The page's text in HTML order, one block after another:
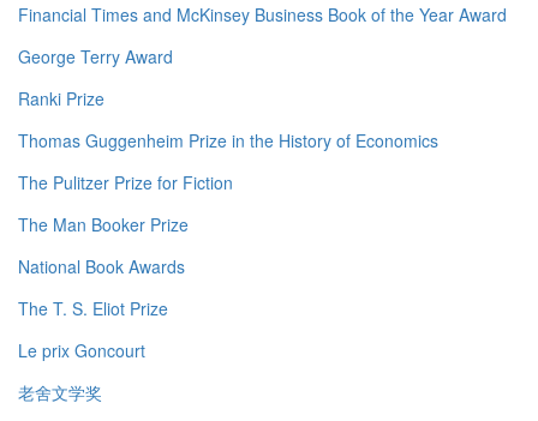
Financial Times and McKinsey Business Book of the Year Award
George Terry Award
Ranki Prize
Thomas Guggenheim Prize in the History of Economics
The Pulitzer Prize for Fiction
The Man Booker Prize
National Book Awards
The T. S. Eliot Prize
Le prix Goncourt
老舍文学奖